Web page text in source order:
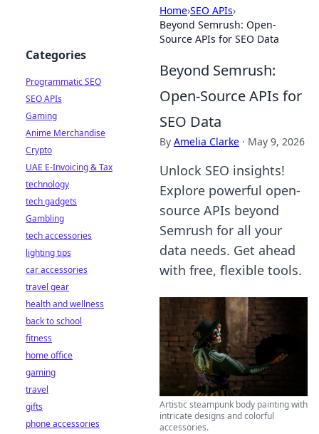
Home›SEO APIs›
Beyond Semrush: Open-
Source APIs for SEO Data
Beyond Semrush:
Open-Source APIs for
SEO Data
By Amelia Clarke · May 9, 2026
Unlock SEO insights!
Explore powerful open-
source APIs beyond
Semrush for all your
data needs. Get ahead
with free, flexible tools.
Artistic steampunk body painting with
intricate designs and colorful
accessories.
Categories
Programmatic SEO
SEO APIs
Gaming
Anime Merchandise
Crypto
UAE E-Invoicing & Tax
technology
tech gadgets
Gambling
tech accessories
lighting tips
car accessories
travel gear
health and wellness
back to school
fitness
home office
gaming
travel
gifts
phone accessories